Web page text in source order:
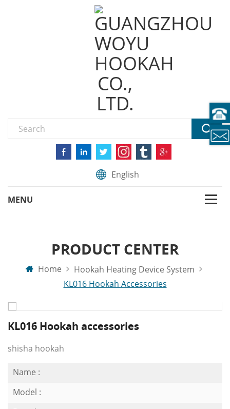
English
PRODUCT CENTER
Home
Hookah Heating Device System
KL016 Hookah Accessories
KL016 Hookah accessories
shisha hookah
Name :
Model :